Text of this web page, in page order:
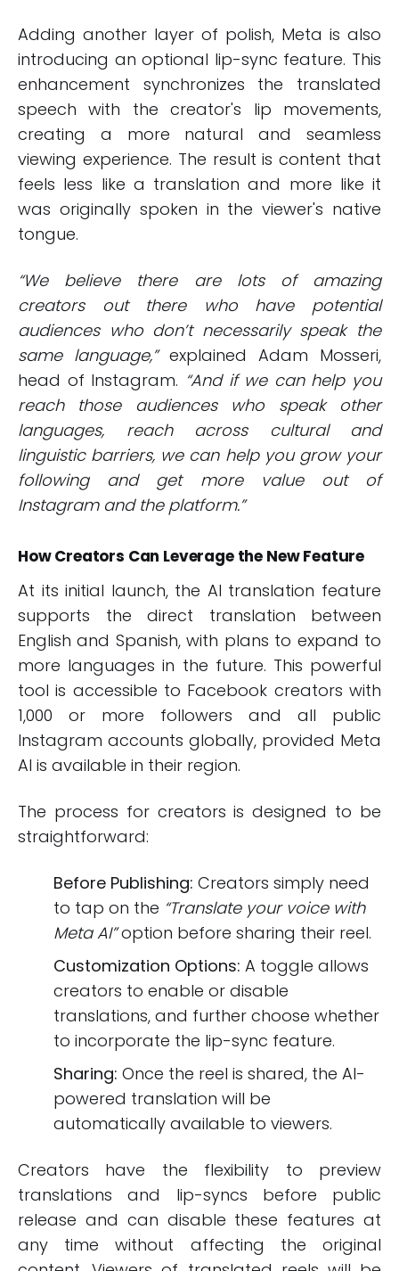
Adding another layer of polish, Meta is also
introducing an optional lip-sync feature. This
enhancement synchronizes the translated
speech with the creator's lip movements,
creating a more natural and seamless
viewing experience. The result is content that
feels less like a translation and more like it
was originally spoken in the viewer's native
tongue.
“We believe there are lots of amazing
creators out there who have potential
audiences who don’t necessarily speak the
same language,”explained Adam Mosseri,
head of Instagram. “And if we can help you
reach those audiences who speak other
languages, reach across cultural and
linguistic barriers, we can help you grow your
following and get more value out of
Instagram and the platform.”
How Creators Can Leverage the New Feature
At its initial launch, the AI translation feature
supports the direct translation between
English and Spanish, with plans to expand to
more languages in the future. This powerful
tool is accessible to Facebook creators with
1,000 or more followers and all public
Instagram accounts globally, provided Meta
AI is available in their region.
The process for creators is designed to be
straightforward:
Before Publishing: Creators simply need
to tap on the “Translate your voice with
Meta AI”option before sharing their reel.
Customization Options: A toggle allows
creators to enable or disable
translations, and further choose whether
to incorporate the lip-sync feature.
Sharing: Once the reel is shared, the AI-
powered translation will be
automatically available to viewers.
Creators have the flexibility to preview
translations and lip-syncs before public
release and can disable these features at
any time without affecting the original